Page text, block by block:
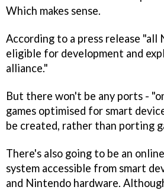
Which makes sense.
According to a press release "all
eligible for development and
alliance."
But there won't be any ports -
games optimised for smart
be created, rather than porting
There's also going to be an
system accessible from smart
and Nintendo hardware.